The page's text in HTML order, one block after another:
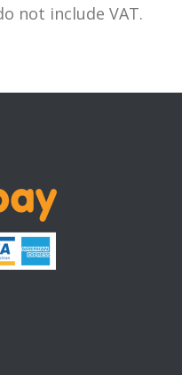
not include VAT.